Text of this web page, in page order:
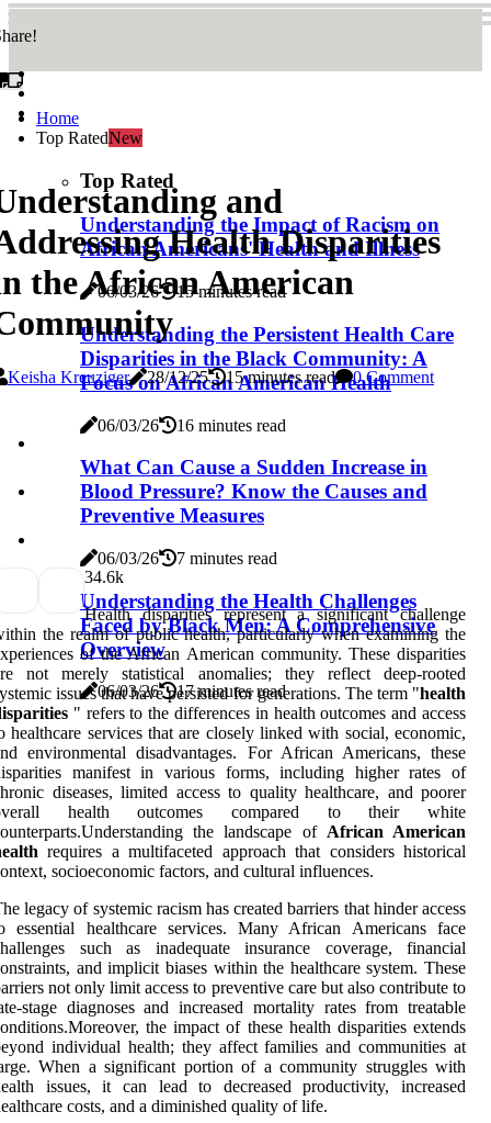
Home
Top RatedNew
Top Rated
Understanding the Impact of Racism on
African Americans' Health and Illness
06/03/26 15 minutes read
Understanding the Persistent Health Care
Disparities in the Black Community: A
Focus on African American Health
06/03/26 16 minutes read
What Can Cause a Sudden Increase in
Blood Pressure? Know the Causes and
Preventive Measures
06/03/26 7 minutes read
Understanding the Health Challenges
Faced by Black Men: A Comprehensive
Overview
06/03/26 17 minutes read
and
Health Disparities
the African American
Keisha Kreuziger 28/12/25 15 minutes read 0 Comment
34.6k
Health disparities represent a significant challenge
the realm of public health, particularly when examining the
of the African American community. These disparities
not merely statistical anomalies; they reflect deep-rooted
issues that have persisted for generations. The term "health
" refers to the differences in health outcomes and access
healthcare services that are closely linked with social, economic,
environmental disadvantages. For African Americans, these
manifest in various forms, including higher rates of
diseases, limited access to quality healthcare, and poorer
health outcomes compared to their white
the landscape of African American
requires a multifaceted approach that considers historical
socioeconomic factors, and cultural influences.
legacy of systemic racism has created barriers that hinder access
essential healthcare services. Many African Americans face
such as inadequate insurance coverage, financial
and implicit biases within the healthcare system. These
not only limit access to preventive care but also contribute to
stage diagnoses and increased mortality rates from treatable
the impact of these health disparities extends
individual health; they affect families and communities at
When a significant portion of a community struggles with
issues, it can lead to decreased productivity, increased
costs, and a diminished quality of life.